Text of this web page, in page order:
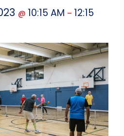
@ 10:15 AM – 12:15